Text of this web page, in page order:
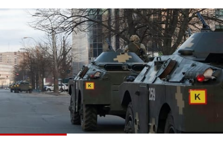
Politics Business
Stars
Varieties Sports
The Programs
Schedule